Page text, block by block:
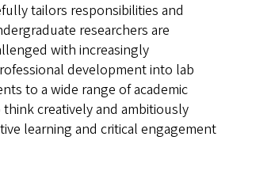
tailors responsibilities and
researchers are
with increasingly
development into lab
to a wide range of academic
creatively and ambitiously
learning and critical engagement